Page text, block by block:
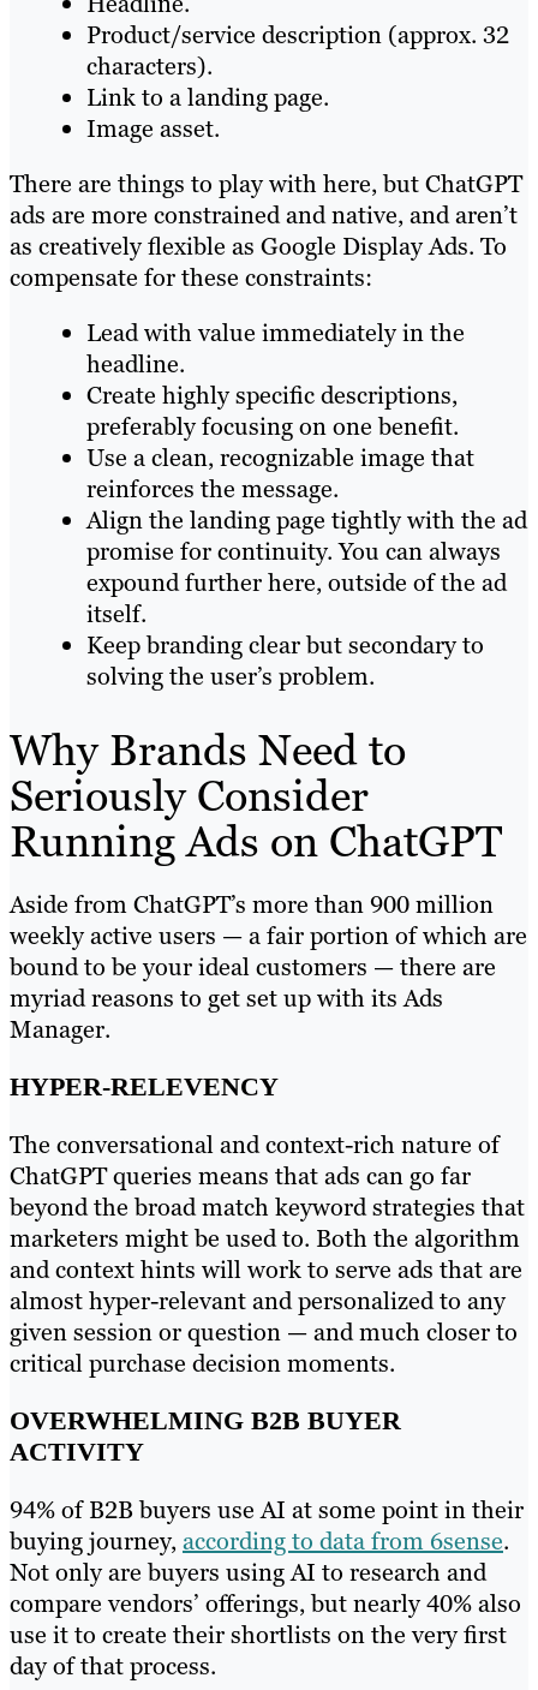
Product/service description (approx. 32
characters).
Link to a landing page.
Image asset.
There are things to play with here, but ChatGPT
ads are more constrained and native, and aren’t
as creatively flexible as Google Display Ads. To
compensate for these constraints:
Lead with value immediately in the
headline.
Create highly specific descriptions,
preferably focusing on one benefit.
Use a clean, recognizable image that
reinforces the message.
Align the landing page tightly with the ad
promise for continuity. You can always
expound further here, outside of the ad
itself.
Keep branding clear but secondary to
solving the user’s problem.
Why Brands Need to
Seriously Consider
Running Ads on ChatGPT
Aside from ChatGPT’s more than 900 million
weekly active users — a fair portion of which are
bound to be your ideal customers — there are
myriad reasons to get set up with its Ads
Manager.
HYPER-RELEVENCY
The conversational and context-rich nature of
ChatGPT queries means that ads can go far
beyond the broad match keyword strategies that
marketers might be used to. Both the algorithm
and context hints will work to serve ads that are
almost hyper-relevant and personalized to any
given session or question — and much closer to
critical purchase decision moments.
OVERWHELMING B2B BUYER
ACTIVITY
94% of B2B buyers use AI at some point in their
buying journey,according to data from 6sense.
Not only are buyers using AI to research and
compare vendors’ offerings, but nearly 40% also
use it to create their shortlists on the very first
day of that process.